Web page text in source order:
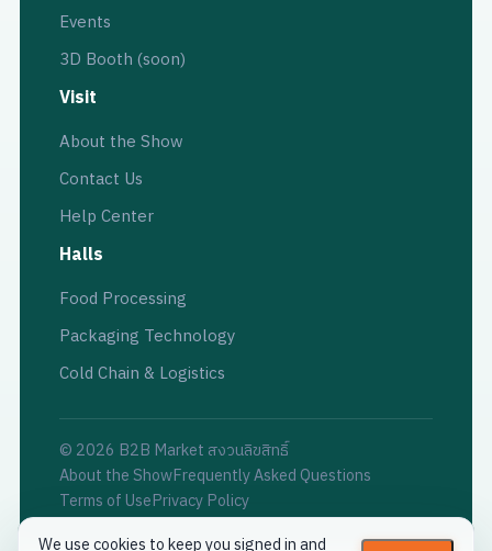
Events
3D Booth (soon)
Visit
About the Show
Contact Us
Help Center
Halls
Food Processing
Packaging Technology
Cold Chain & Logistics
© 2026 B2B Market สงวนลิขสิทธิ์
About the ShowFrequently Asked Questions
Terms of UsePrivacy Policy
We use cookies to keep you signed in and